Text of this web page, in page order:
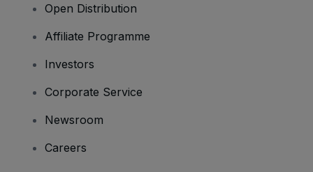
Open Distribution
Affiliate Programme
Investors
Corporate Service
Newsroom
Careers